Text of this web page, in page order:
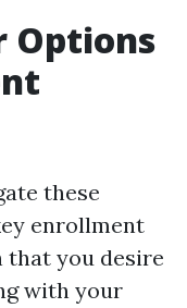
Options
these
enrollment
that you desire
with your